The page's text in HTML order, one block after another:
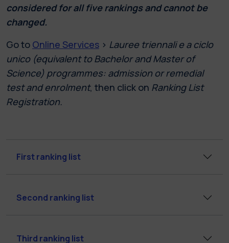
considered for all five rankings and cannot be
changed.
Go to Online Services > Lauree triennali e a ciclo
unico (equivalent to Bachelor and Master of
Science) programmes: admission or remedial
test and enrolment, then click on Ranking List
Registration.
First ranking list
Second ranking list
Third ranking list